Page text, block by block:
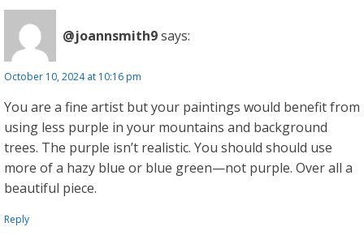
@joannsmith9says:
October 10, 2024 at 10:16 pm
You are a fine artist but your paintings would benefit from
using less purple in your mountains and background
trees. The purple isn’t realistic. You should should use
more of a hazy blue or blue green—not purple. Over all a
beautiful piece.
Reply